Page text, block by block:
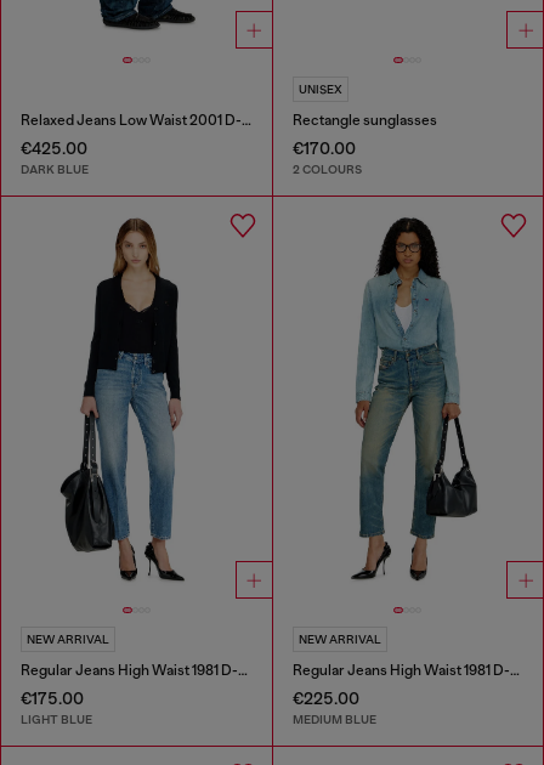
Relaxed Jeans Low Waist 2001 D-Macro
€425.00
DARK BLUE
UNISEX
Rectangle sunglasses
€170.00
2 COLOURS
NEW ARRIVAL
Regular Jeans High Waist 1981 D-Went
€175.00
LIGHT BLUE
NEW ARRIVAL
Regular Jeans High Waist 1981 D-Went
€225.00
MEDIUM BLUE